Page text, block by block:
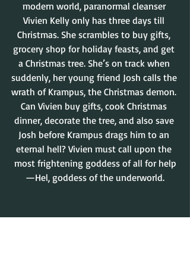
modern world, paranormal cleanser
Vivien Kelly only has three days till
Christmas. She scrambles to buy gifts,
grocery shop for holiday feasts, and get
a Christmas tree. She’s on track when
suddenly, her young friend Josh calls the
wrath of Krampus, the Christmas demon.
Can Vivien buy gifts, cook Christmas
dinner, decorate the tree, and also save
Josh before Krampus drags him to an
eternal hell? Vivien must call upon the
most frightening goddess of all for help
—Hel, goddess of the underworld.